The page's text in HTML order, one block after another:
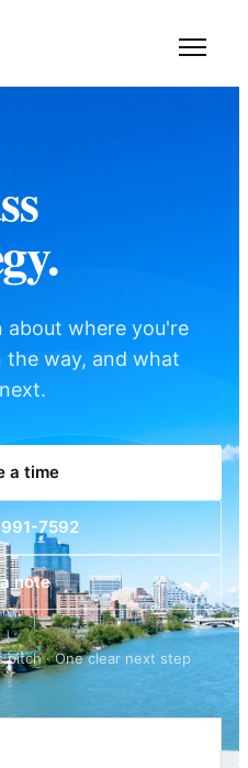
about where you're
way, and what
a time
7592
note
pitch · One clear next step